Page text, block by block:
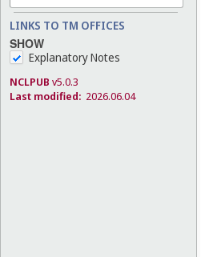
LINKS TO TM OFFICES
SHOW
Explanatory Notes
NCLPUB v5.0.3
Last modified: 2026.06.04